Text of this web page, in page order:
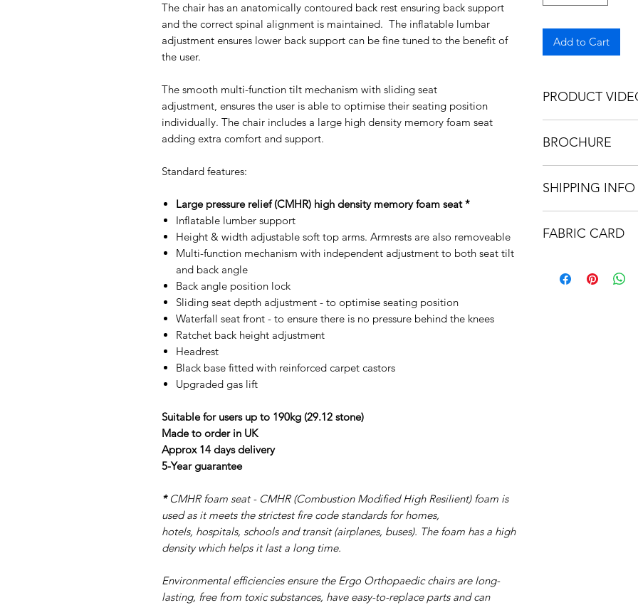
The chair has an anatomically contoured back rest ensuring back support
and the correct spinal alignment is maintained. The inflatable lumbar
adjustment ensures lower back support can be fine tuned to the benefit of
the user.
The smooth multi-function tilt mechanism with sliding seat
adjustment, ensures the user is able to optimise their seating position
individually. The chair includes a large high density memory foam seat
adding extra comfort and support.
Standard features:
Large pressure relief (CMHR) high density memory foam seat *
Inflatable lumber support
Height & width adjustable soft top arms. Armrests are also removeable
Multi-function mechanism with independent adjustment to both seat tilt
and back angle
Back angle position lock
Sliding seat depth adjustment - to optimise seating position
Waterfall seat front - to ensure there is no pressure behind the knees
Ratchet back height adjustment
Headrest
Black base fitted with reinforced carpet castors
Upgraded gas lift
Suitable for users up to 190kg (29.12 stone)
Made to order in UK
Approx 14 days delivery
5-Year guarantee
* CMHR foam seat - CMHR (Combustion Modified High Resilient) foam is
used as it meets the strictest fire code standards for homes,
hotels, hospitals, schools and transit (airplanes, buses). The foam has a high
density which helps it last a long time.
Environmental efficiencies ensure the Ergo Orthopaedic chairs are long-
lasting, free from toxic substances, have easy-to-replace parts and can
Add to Cart
PRODUCT
BROCHURE
SHIPPING INFO
KD form for simple
FABRIC CARD